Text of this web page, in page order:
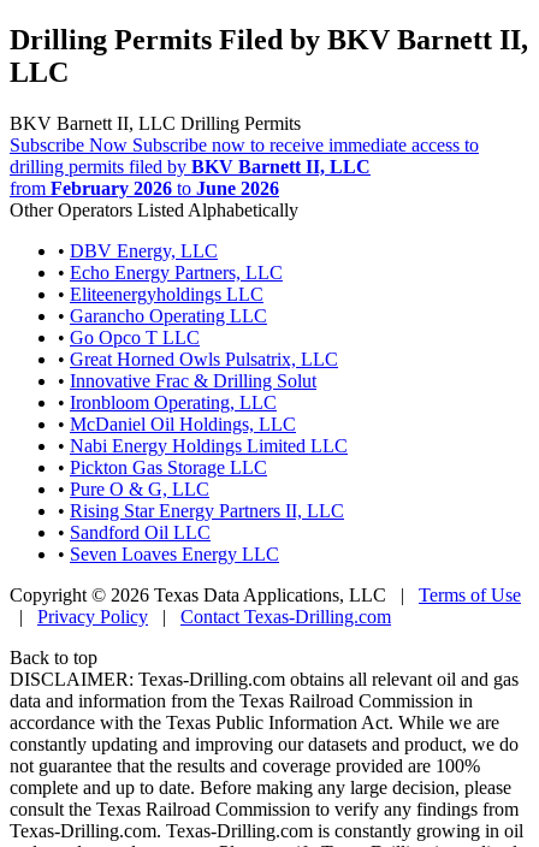
Drilling Permits Filed by BKV Barnett II,
LLC
BKV Barnett II, LLC Drilling Permits
Subscribe Now Subscribe now to receive immediate access to
drilling permits filed by BKV Barnett II, LLC
from February 2026 to June 2026
Other Operators Listed Alphabetically
• DBV Energy, LLC
• Echo Energy Partners, LLC
• Eliteenergyholdings LLC
• Garancho Operating LLC
• Go Opco T LLC
• Great Horned Owls Pulsatrix, LLC
• Innovative Frac & Drilling Solut
• Ironbloom Operating, LLC
• McDaniel Oil Holdings, LLC
• Nabi Energy Holdings Limited LLC
• Pickton Gas Storage LLC
• Pure O & G, LLC
• Rising Star Energy Partners II, LLC
• Sandford Oil LLC
• Seven Loaves Energy LLC
Copyright © 2026 Texas Data Applications, LLC | Terms of Use
| Privacy Policy | Contact Texas-Drilling.com
Back to top
DISCLAIMER: Texas-Drilling.com obtains all relevant oil and gas
data and information from the Texas Railroad Commission in
accordance with the Texas Public Information Act. While we are
constantly updating and improving our datasets and product, we do
not guarantee that the results and coverage provided are 100%
complete and up to date. Before making any large decision, please
consult the Texas Railroad Commission to verify any findings from
Texas-Drilling.com. Texas-Drilling.com is constantly growing in oil